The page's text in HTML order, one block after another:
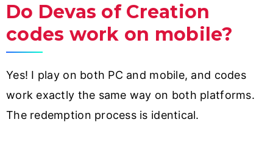
Do Devas of Creation
codes work on mobile?
Yes! I play on both PC and mobile, and codes
work exactly the same way on both platforms.
The redemption process is identical.